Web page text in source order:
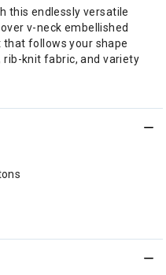
this endlessly versatile
v-neck embellished
follows your shape
knit fabric, and variety